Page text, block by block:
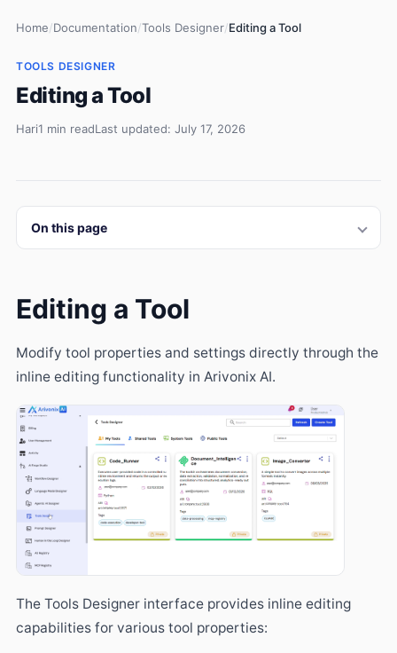
Home/Documentation/Tools Designer/Editing a Tool
TOOLS DESIGNER
Editing a Tool
Hari1 min readLast updated: July 17, 2026
On this page
Editing a Tool
Modify tool properties and settings directly through the
inline editing functionality in Arivonix AI.
The Tools Designer interface provides inline editing
capabilities for various tool properties: